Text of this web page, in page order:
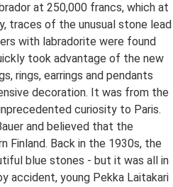
at 250,000 francs, which at
traces of the unusual stone lead
with labradorite were found
took advantage of the new
rings, earrings and pendants
decoration. It was from the
curiosity to Paris.
and believed that the
Finland. Back in the 1930s, the
blue stones - but it was all in
accident, young Pekka Laitakari